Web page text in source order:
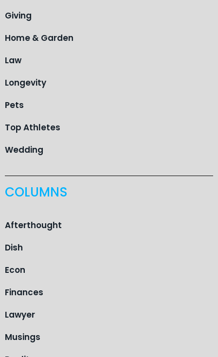
Giving
Home & Garden
Law
Longevity
Pets
Top Athletes
Wedding
COLUMNS
Afterthought
Dish
Econ
Finances
Lawyer
Musings